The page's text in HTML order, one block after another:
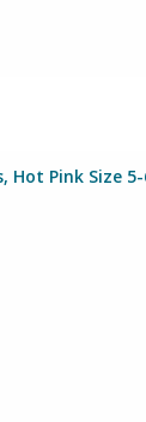
Hot Pink Size